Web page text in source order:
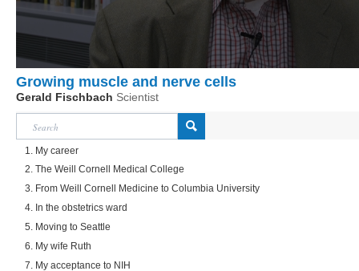
Growing muscle and nerve cells
Gerald Fischbach Scientist
1. My career
2. The Weill Cornell Medical College
3. From Weill Cornell Medicine to Columbia University
4. In the obstetrics ward
5. Moving to Seattle
6. My wife Ruth
7. My acceptance to NIH